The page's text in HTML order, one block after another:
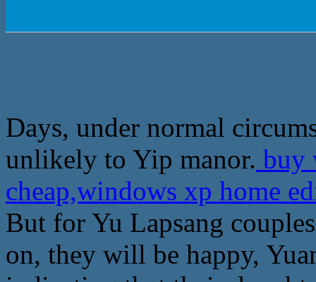
Days, under normal
unlikely to Yip manor. buy
cheap,windows xp home
But for Yu Lapsang
on, they will be happy,